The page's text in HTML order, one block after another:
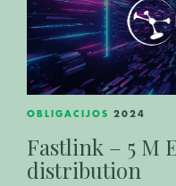
OBLIGACIJOS 2024
Fastlink – 5 M
distribution